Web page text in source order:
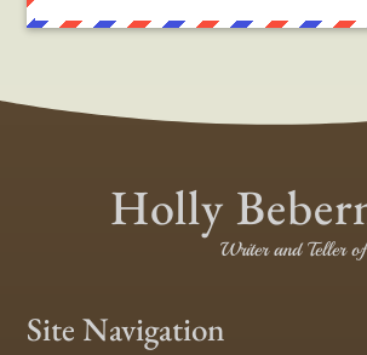
Holly
Writer and Teller
Site Navigation